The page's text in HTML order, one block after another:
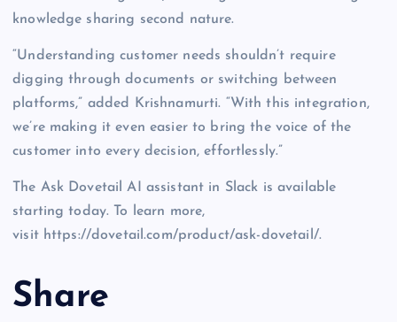
knowledge sharing second nature.
“Understanding customer needs shouldn’t require
digging through documents or switching between
platforms,” added Krishnamurti. “With this integration,
we’re making it even easier to bring the voice of the
customer into every decision, effortlessly.”
The Ask Dovetail AI assistant in Slack is available
starting today. To learn more,
visit https://dovetail.com/product/ask-dovetail/.
Share